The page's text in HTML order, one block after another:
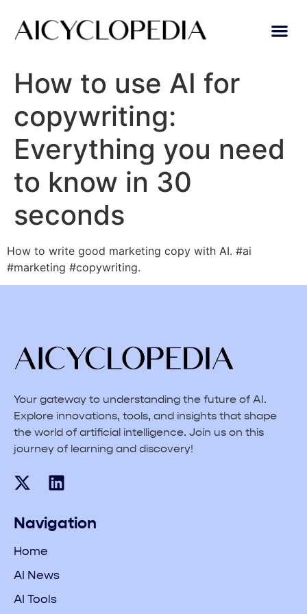
How to use AI for
copywriting:
Everything you need
to know in 30
seconds
How to write good marketing copy with AI. #ai
#marketing #copywriting.
Your gateway to understanding the future of AI.
Explore innovations, tools, and insights that shape
the world of artificial intelligence. Join us on this
journey of learning and discovery!
Navigation
Home
AI News
AI Tools